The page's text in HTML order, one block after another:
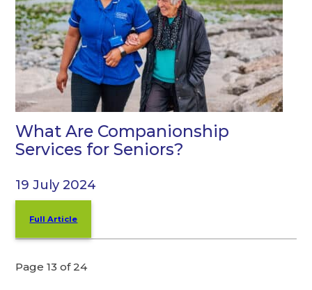
What Are Companionship
Services for Seniors?
19 July 2024
Full Article
Page 13 of 24